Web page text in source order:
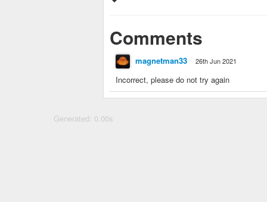
Comments
magnetman33 26th Jun 2021
Incorrect, please do not try again
Generated: 0.00s